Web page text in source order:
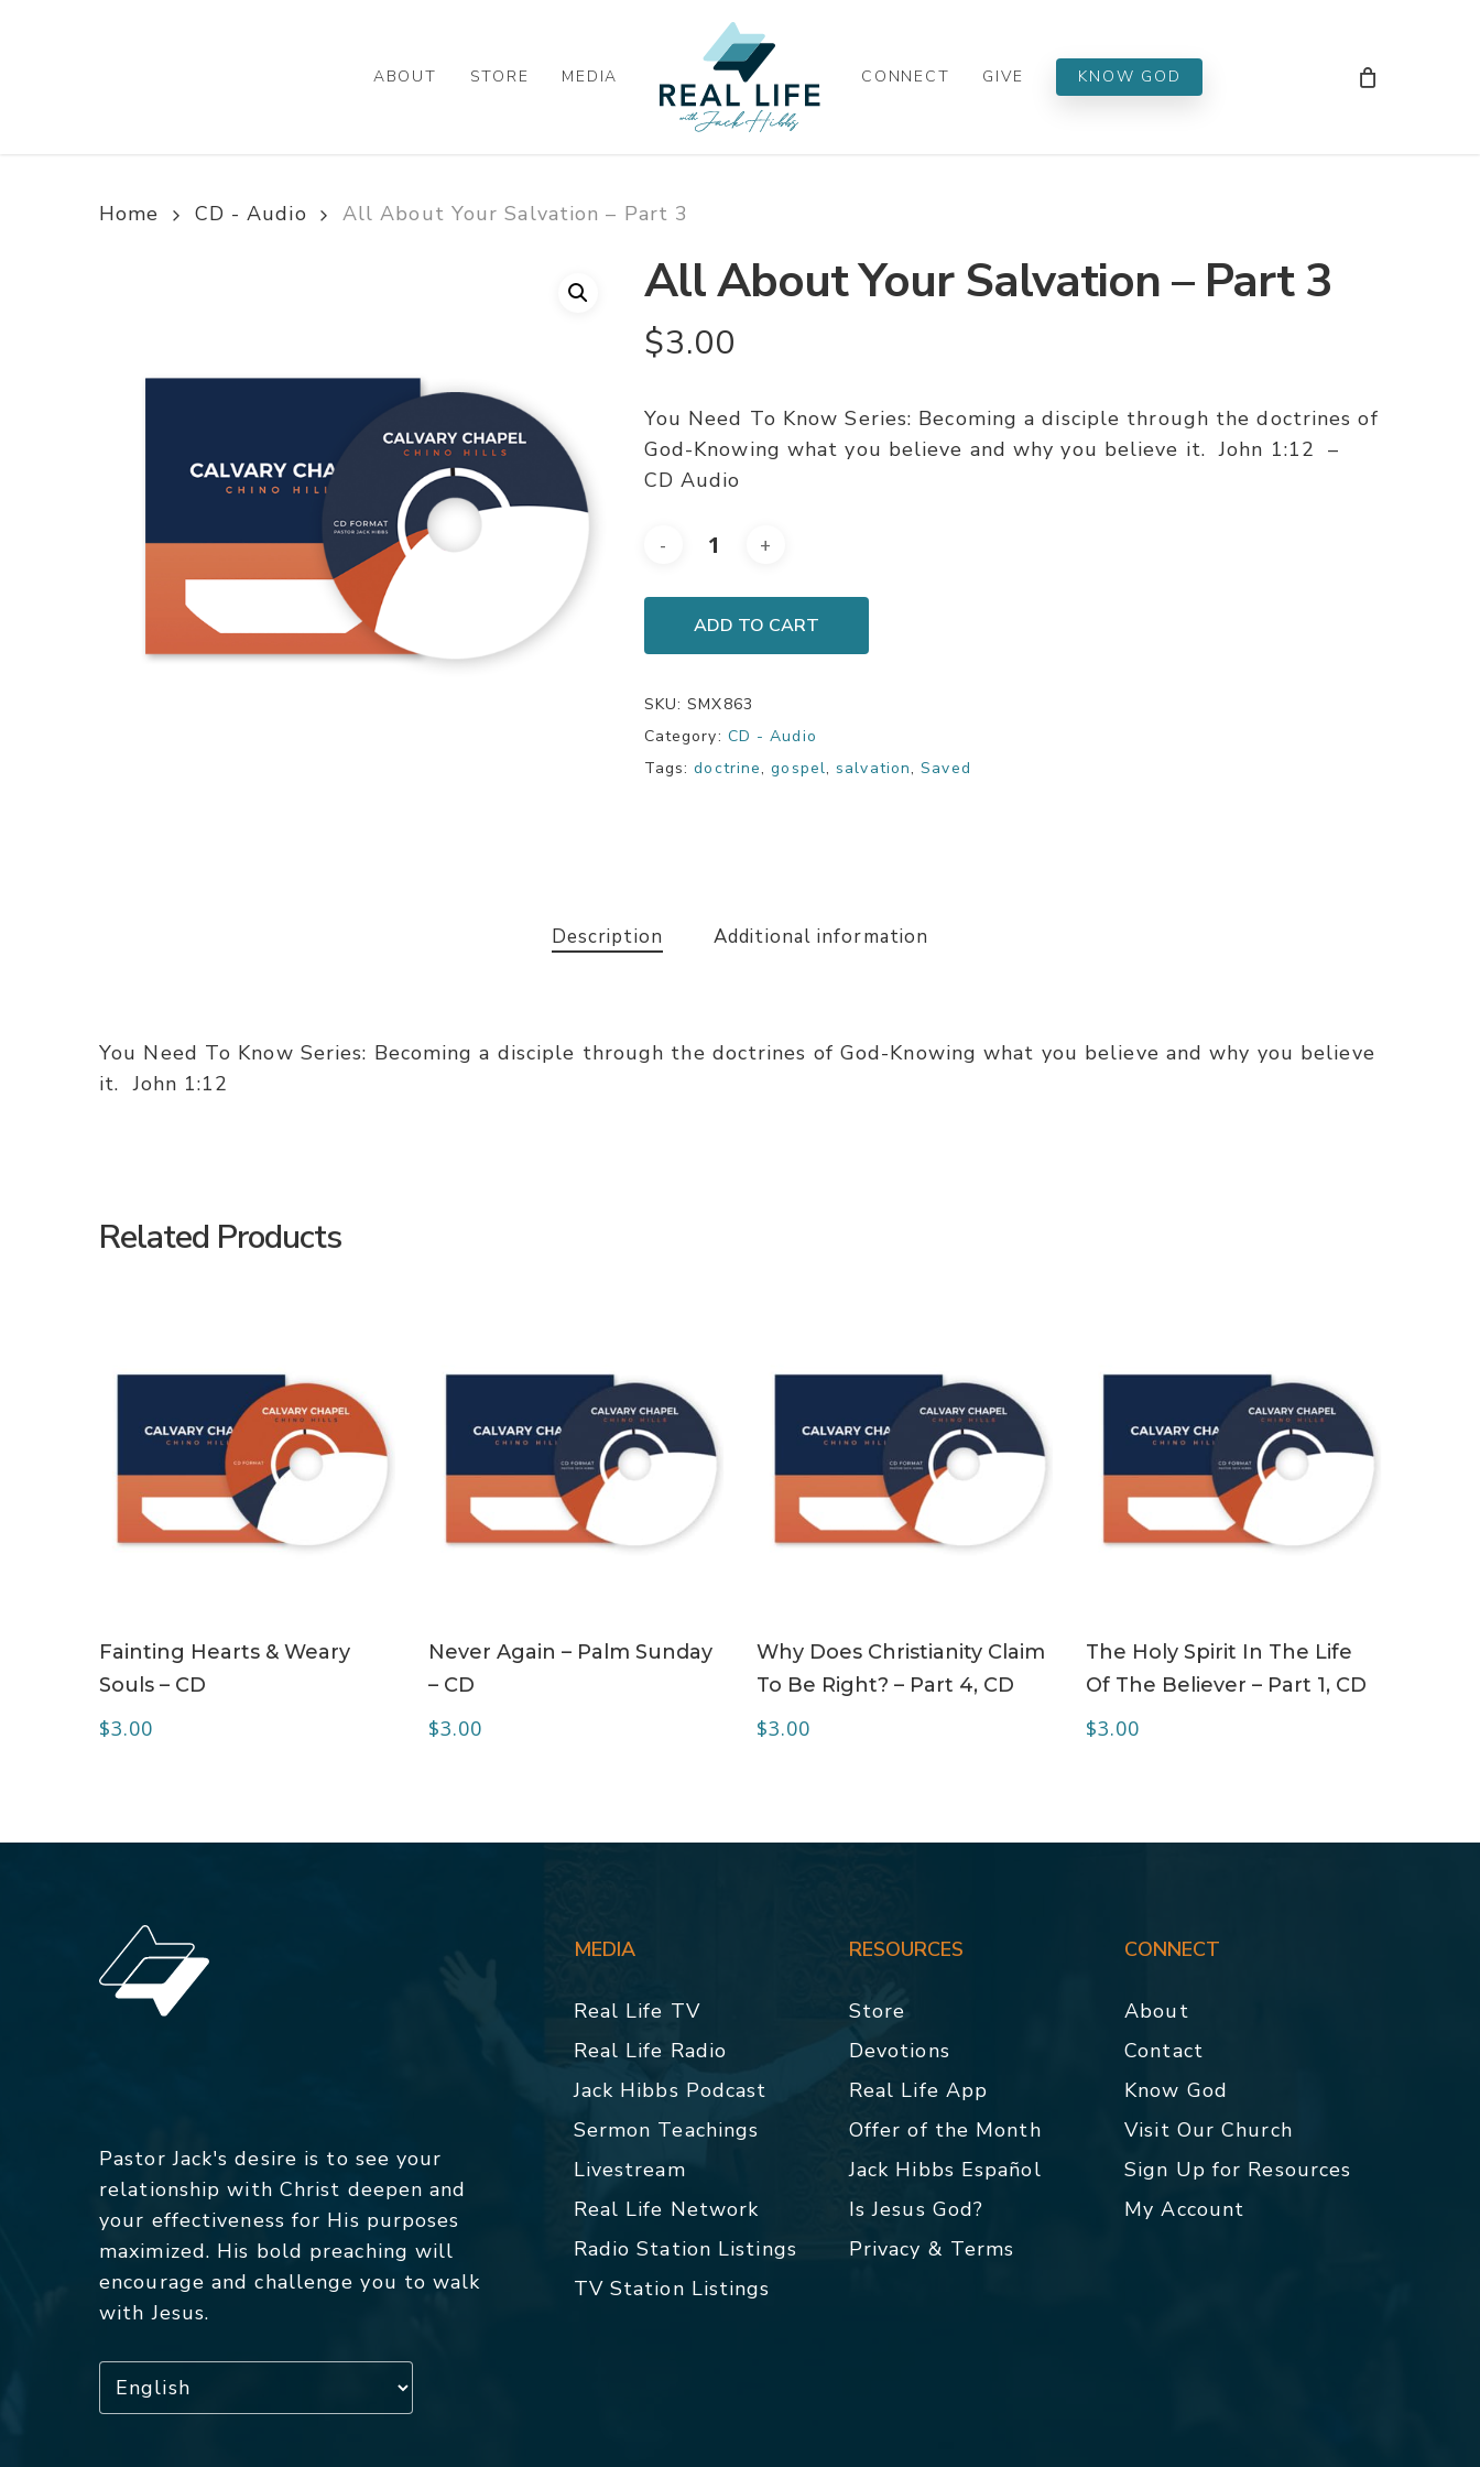
ABOUT STORE MEDIA CONNECT GIVE KNOW GOD
Home CD - Audio All About Your Salvation – Part 3
All About Your Salvation – Part 3
$3.00
You Need To Know Series: Becoming a disciple through the doctrines of
God-Knowing what you believe and why you believe it. John 1:12 –
CD Audio
ADD TO CART
SKU:SMX863
Category: CD - Audio
Tags:doctrine,gospel, salvation,Saved
Description Additional information
You Need To Know Series: Becoming a disciple through the doctrines of God-Knowing what you believe and why you believe
it. John 1:12
Related Products
Fainting Hearts & Weary
Souls – CD
$3.00
Never Again – Palm Sunday
– CD
$3.00
Why Does Christianity Claim
To Be Right? – Part 4, CD
$3.00
The Holy Spirit In The Life
Of The Believer – Part 1, CD
$3.00
Pastor Jack's desire is to see your
relationship with Christ deepen and
your effectiveness for His purposes
maximized. His bold preaching will
encourage and challenge you to walk
with Jesus.
MEDIA
Real Life TV
Real Life Radio
Jack Hibbs Podcast
Sermon Teachings
Livestream
Real Life Network
Radio Station Listings
TV Station Listings
RESOURCES
Store
Devotions
Real Life App
Offer of the Month
Jack Hibbs Español
Is Jesus God?
Privacy & Terms
CONNECT
About
Contact
Know God
Visit Our Church
Sign Up for Resources
My Account